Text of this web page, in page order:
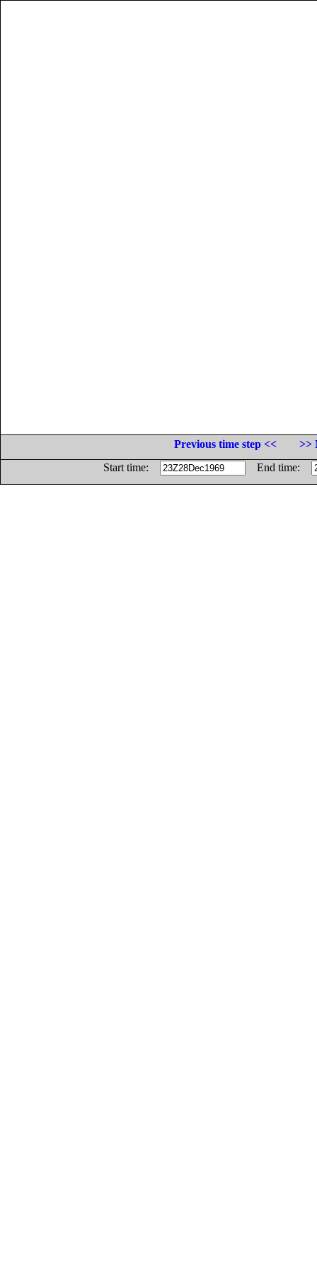
Previous time step <<
>>
Start time:
End time: